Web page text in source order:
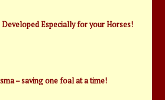
Especially for your Horses!
– saving one foal at a time!